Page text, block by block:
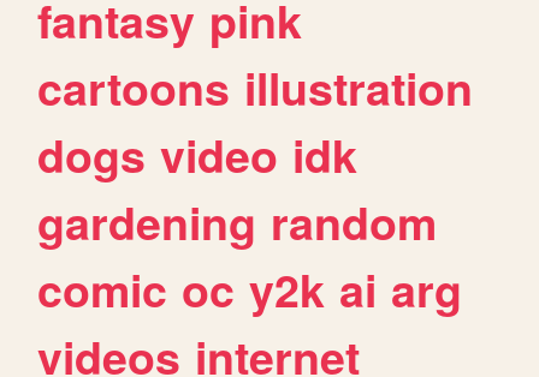
fantasy pink
cartoons illustration
dogs video idk
gardening random
comic oc y2k ai arg
videos internet